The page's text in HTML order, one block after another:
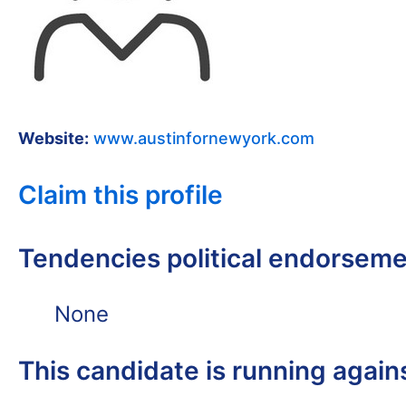
Website: www.austinfornewyork.com
Claim this profile
Tendencies political
None
This candidate is running